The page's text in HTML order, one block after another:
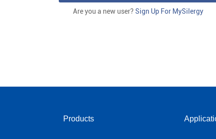
Are you a new user? Sign Up For MySilergy
Products